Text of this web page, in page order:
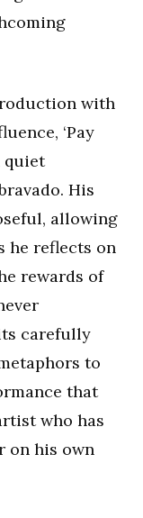
with
‘Pay
quiet
His
allowing
he reflects on
rewards of
carefully
to
that
who has
on his own